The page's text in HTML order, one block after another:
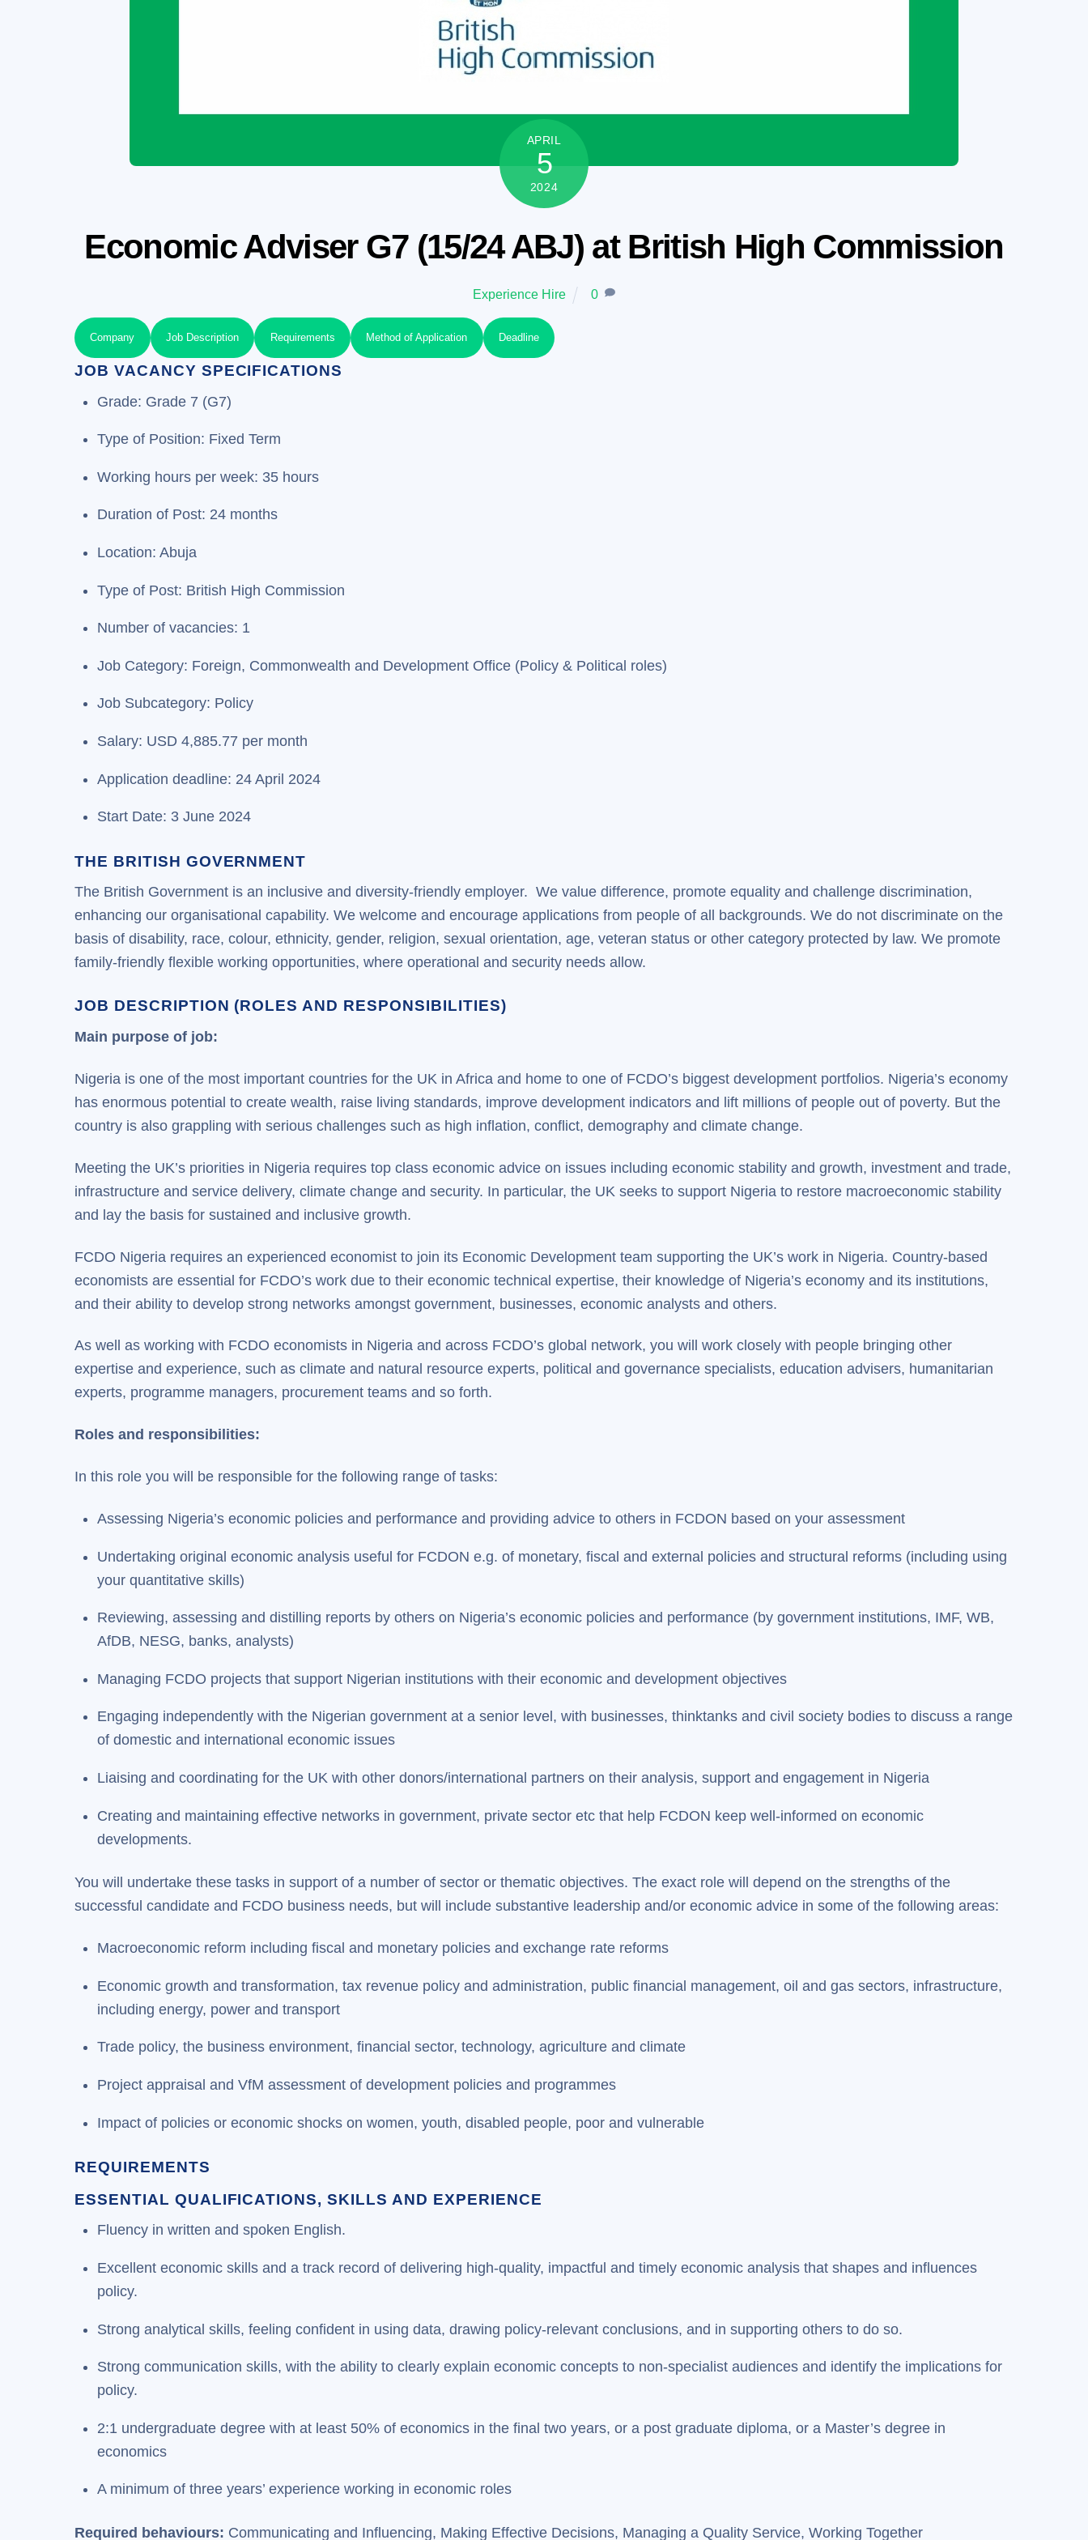
APRIL
5
2024
Economic Adviser G7 (15/24 ABJ) at British High Commission
Experience Hire 0
Company Job Description Requirements Method of Application Deadline
JOB VACANCY SPECIFICATIONS
Grade: Grade 7 (G7)
Type of Position: Fixed Term
Working hours per week: 35 hours
Duration of Post: 24 months
Location: Abuja
Type of Post: British High Commission
Number of vacancies: 1
Job Category: Foreign, Commonwealth and Development Office (Policy & Political roles)
Job Subcategory: Policy
Salary: USD 4,885.77 per month
Application deadline: 24 April 2024
Start Date: 3 June 2024
THE BRITISH GOVERNMENT
The British Government is an inclusive and diversity-friendly employer. We value difference, promote equality and challenge discrimination,
enhancing our organisational capability. We welcome and encourage applications from people of all backgrounds. We do not discriminate on the
basis of disability, race, colour, ethnicity, gender, religion, sexual orientation, age, veteran status or other category protected by law. We promote
family-friendly flexible working opportunities, where operational and security needs allow.
JOB DESCRIPTION (ROLES AND RESPONSIBILITIES)
Main purpose of job:
Nigeria is one of the most important countries for the UK in Africa and home to one of FCDO’s biggest development portfolios. Nigeria’s economy
has enormous potential to create wealth, raise living standards, improve development indicators and lift millions of people out of poverty. But the
country is also grappling with serious challenges such as high inflation, conflict, demography and climate change.
Meeting the UK’s priorities in Nigeria requires top class economic advice on issues including economic stability and growth, investment and trade,
infrastructure and service delivery, climate change and security. In particular, the UK seeks to support Nigeria to restore macroeconomic stability
and lay the basis for sustained and inclusive growth.
FCDO Nigeria requires an experienced economist to join its Economic Development team supporting the UK’s work in Nigeria. Country-based
economists are essential for FCDO’s work due to their economic technical expertise, their knowledge of Nigeria’s economy and its institutions,
and their ability to develop strong networks amongst government, businesses, economic analysts and others.
As well as working with FCDO economists in Nigeria and across FCDO’s global network, you will work closely with people bringing other
expertise and experience, such as climate and natural resource experts, political and governance specialists, education advisers, humanitarian
experts, programme managers, procurement teams and so forth.
Roles and responsibilities:
In this role you will be responsible for the following range of tasks:
Assessing Nigeria’s economic policies and performance and providing advice to others in FCDON based on your assessment
Undertaking original economic analysis useful for FCDON e.g. of monetary, fiscal and external policies and structural reforms (including using
your quantitative skills)
Reviewing, assessing and distilling reports by others on Nigeria’s economic policies and performance (by government institutions, IMF, WB,
AfDB, NESG, banks, analysts)
Managing FCDO projects that support Nigerian institutions with their economic and development objectives
Engaging independently with the Nigerian government at a senior level, with businesses, thinktanks and civil society bodies to discuss a range
of domestic and international economic issues
Liaising and coordinating for the UK with other donors/international partners on their analysis, support and engagement in Nigeria
Creating and maintaining effective networks in government, private sector etc that help FCDON keep well-informed on economic
developments.
You will undertake these tasks in support of a number of sector or thematic objectives. The exact role will depend on the strengths of the
successful candidate and FCDO business needs, but will include substantive leadership and/or economic advice in some of the following areas:
Macroeconomic reform including fiscal and monetary policies and exchange rate reforms
Economic growth and transformation, tax revenue policy and administration, public financial management, oil and gas sectors, infrastructure,
including energy, power and transport
Trade policy, the business environment, financial sector, technology, agriculture and climate
Project appraisal and VfM assessment of development policies and programmes
Impact of policies or economic shocks on women, youth, disabled people, poor and vulnerable
REQUIREMENTS
ESSENTIAL QUALIFICATIONS, SKILLS AND EXPERIENCE
Fluency in written and spoken English.
Excellent economic skills and a track record of delivering high-quality, impactful and timely economic analysis that shapes and influences
policy.
Strong analytical skills, feeling confident in using data, drawing policy-relevant conclusions, and in supporting others to do so.
Strong communication skills, with the ability to clearly explain economic concepts to non-specialist audiences and identify the implications for
policy.
2:1 undergraduate degree with at least 50% of economics in the final two years, or a post graduate diploma, or a Master’s degree in
economics
A minimum of three years’ experience working in economic roles
Required behaviours: Communicating and Influencing, Making Effective Decisions, Managing a Quality Service, Working Together